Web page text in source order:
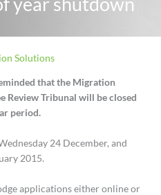
Solutions
that the Migration
Review Tribunal will be closed
period.
24 December, and
2015.
applications either online or